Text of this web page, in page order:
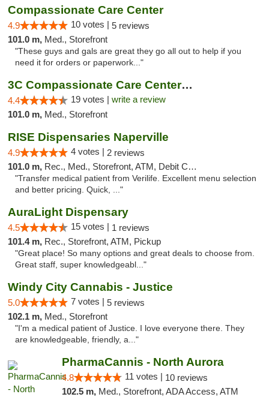
Compassionate Care Center
4.9 10 votes | 5 reviews
101.0 m, Med., Storefront
"These guys and gals are great they go all out to help if you
need it for orders or paperwork..."
3C Compassionate Care Centers - Naperville
4.4 19 votes | write a review
101.0 m, Med., Storefront
RISE Dispensaries Naperville
4.9 4 votes | 2 reviews
101.0 m, Rec., Med., Storefront, ATM, Debit Card, Delivery, Pickup
"Transfer medical patient from Verilife. Excellent menu selection
and better pricing. Quick, ..."
AuraLight Dispensary
4.5 15 votes | 1 reviews
101.4 m, Rec., Storefront, ATM, Pickup
"Great place! So many options and great deals to choose from.
Great staff, super knowledgeabl..."
Windy City Cannabis - Justice
5.0 7 votes | 5 reviews
102.1 m, Med., Storefront
"I'm a medical patient of Justice. I love everyone there. They
are knowledgeable, friendly, a..."
PharmaCannis - North Aurora
4.8 11 votes | 10 reviews
102.5 m, Med., Storefront, ADA Access, ATM